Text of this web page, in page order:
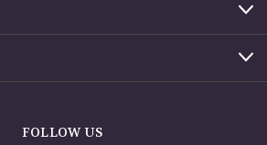
FOLLOW US